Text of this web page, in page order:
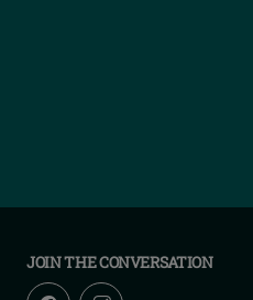
JOIN THE CONVERSATION